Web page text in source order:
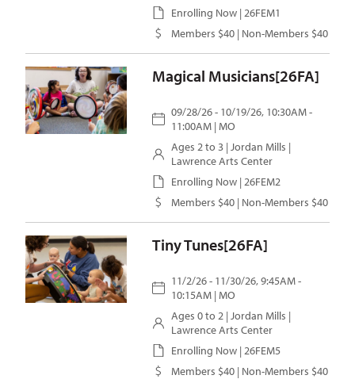
Enrolling Now | 26FEM1
Members $40 | Non-Members $40
Magical Musicians[26FA]
09/28/26 - 10/19/26, 10:30AM -
11:00AM | MO
Ages 2 to 3 | Jordan Mills |
Lawrence Arts Center
Enrolling Now | 26FEM2
Members $40 | Non-Members $40
Tiny Tunes[26FA]
11/2/26 - 11/30/26, 9:45AM -
10:15AM | MO
Ages 0 to 2 | Jordan Mills |
Lawrence Arts Center
Enrolling Now | 26FEM5
Members $40 | Non-Members $40